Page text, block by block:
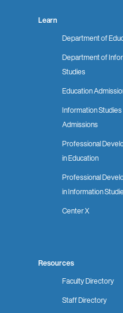
Learn
Department of
Department of
Studies
Education
Information Studies
Admissions
Professional
in Education
Professional
in Information
Center X
Resources
Faculty Directory
Staff Directory